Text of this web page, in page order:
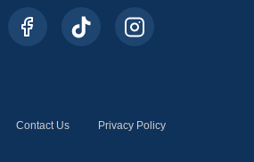
Contact Us Privacy Policy